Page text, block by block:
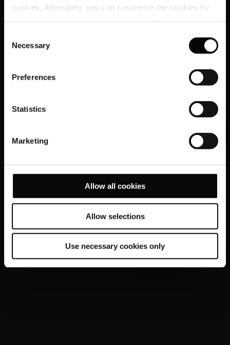
cookies. Alternately, you can customise the cookies by
Selection
Necessary
Preferences
Statistics
Marketing
Allow all cookies
Allow selections
Use necessary cookies only